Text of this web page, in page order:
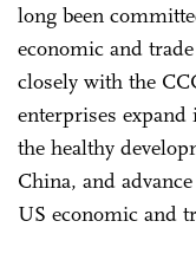
long been
economic and
closely with the
enterprises
the healthy
China, and
US economic and